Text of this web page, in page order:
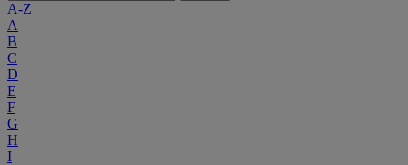
A-Z
A
B
C
D
E
F
G
H
I